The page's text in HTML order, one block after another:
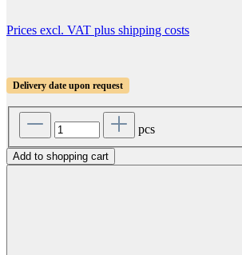
Prices excl. VAT plus shipping costs
Delivery date upon request
pcs
Add to shopping cart